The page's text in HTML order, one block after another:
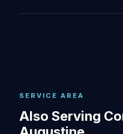
SERVICE AREA
Also Serving